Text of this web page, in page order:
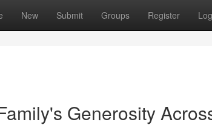
New Submit Groups Register
Generosity